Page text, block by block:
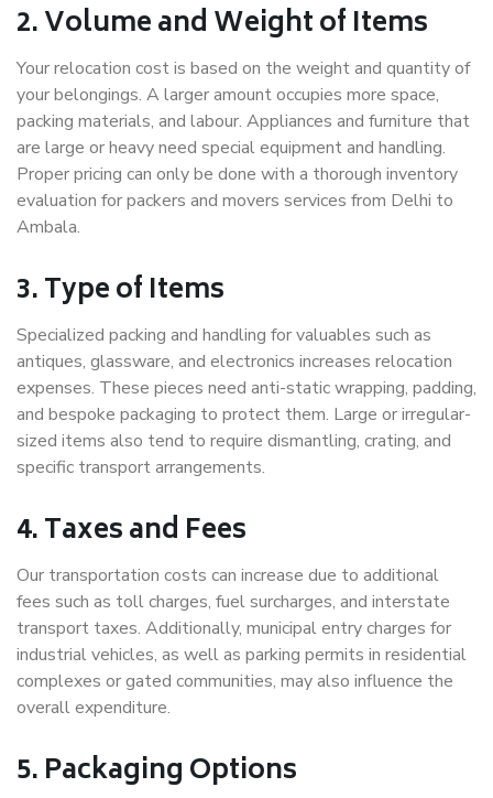
2. Volume and Weight of Items
Your relocation cost is based on the weight and quantity of
your belongings. A larger amount occupies more space,
packing materials, and labour. Appliances and furniture that
are large or heavy need special equipment and handling.
Proper pricing can only be done with a thorough inventory
evaluation for packers and movers services from Delhi to
Ambala.
3. Type of Items
Specialized packing and handling for valuables such as
antiques, glassware, and electronics increases relocation
expenses. These pieces need anti-static wrapping, padding,
and bespoke packaging to protect them. Large or irregular-
sized items also tend to require dismantling, crating, and
specific transport arrangements.
4. Taxes and Fees
Our transportation costs can increase due to additional
fees such as toll charges, fuel surcharges, and interstate
transport taxes. Additionally, municipal entry charges for
industrial vehicles, as well as parking permits in residential
complexes or gated communities, may also influence the
overall expenditure.
5. Packaging Options